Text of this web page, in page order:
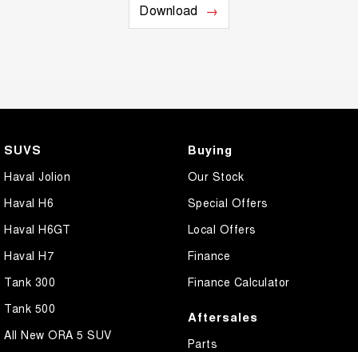
Download
SUVS
Haval Jolion
Haval H6
Haval H6GT
Haval H7
Tank 300
Tank 500
All New ORA 5 SUV
Buying
Our Stock
Special Offers
Local Offers
Finance
Finance Calculator
Aftersales
Parts